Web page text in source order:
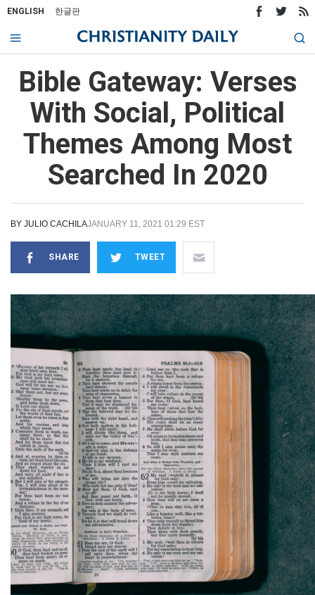
ENGLISH 한글판
Bible Gateway: Verses
With Social, Political
Themes Among Most
Searched In 2020
BY JULIO CACHILAJANUARY 11, 2021 01:29 EST
SHARE TWEET